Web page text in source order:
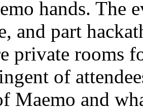
hands. The
and part
private rooms
of
Maemo and